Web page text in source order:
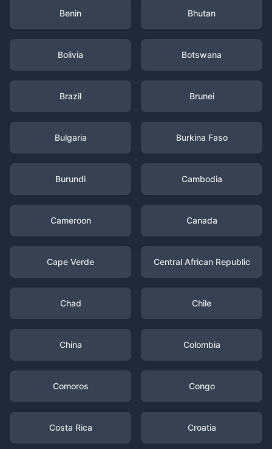
Benin Bhutan
Bolivia Botswana
Brazil Brunei
Bulgaria Burkina Faso
Burundi Cambodia
Cameroon Canada
Cape Verde Central African Republic
Chad Chile
China Colombia
Comoros Congo
Costa Rica Croatia